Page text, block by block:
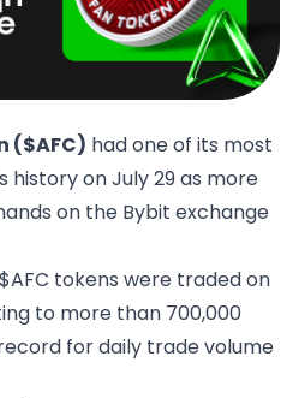
($AFC) had one of its most
history on July 29 as more
on the Bybit exchange
tokens were traded on
to more than 700,000
for daily trade volume